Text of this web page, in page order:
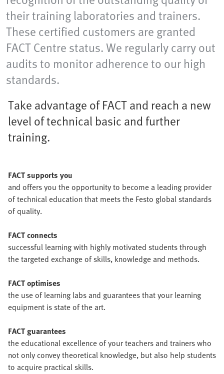
their training laboratories and trainers.
These certified customers are granted
FACT Centre status. We regularly carry out
audits to monitor adherence to our high
standards.
Take advantage of FACT and reach a new
level of technical basic and further
training.
FACT supports you
and offers you the opportunity to become a leading provider
of technical education that meets the Festo global standards
of quality.
FACT connects
successful learning with highly motivated students through
the targeted exchange of skills, knowledge and methods.
FACT optimises
the use of learning labs and guarantees that your learning
equipment is state of the art.
FACT guarantees
the educational excellence of your teachers and trainers who
not only convey theoretical knowledge, but also help students
to acquire practical skills.